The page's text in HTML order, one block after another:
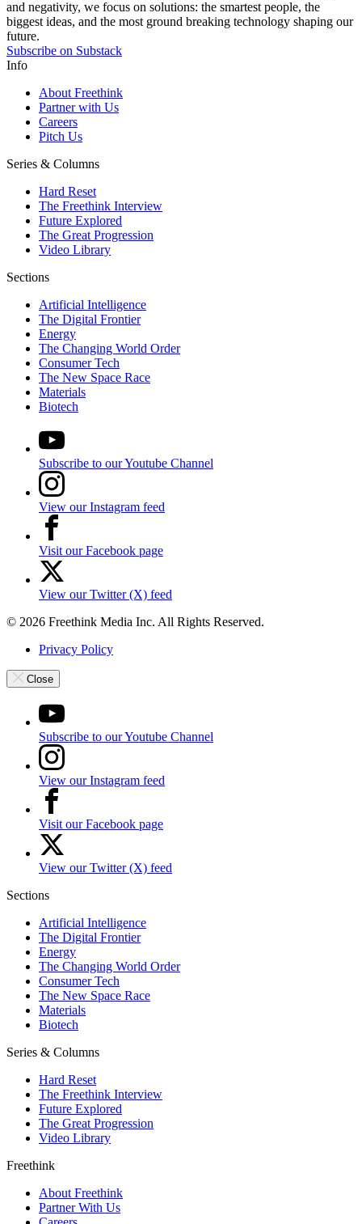
and negativity, we focus on solutions: the smartest people, the
biggest ideas, and the most ground breaking technology shaping our
future.
Subscribe on Substack
Info
About Freethink
Partner with Us
Careers
Pitch Us
Series & Columns
Hard Reset
The Freethink Interview
Future Explored
The Great Progression
Video Library
Sections
Artificial Intelligence
The Digital Frontier
Energy
The Changing World Order
Consumer Tech
The New Space Race
Materials
Biotech
Subscribe to our Youtube Channel
View our Instagram feed
Visit our Facebook page
View our Twitter (X) feed
© 2026 Freethink Media Inc. All Rights Reserved.
Privacy Policy
Close
Subscribe to our Youtube Channel
View our Instagram feed
Visit our Facebook page
View our Twitter (X) feed
Sections
Artificial Intelligence
The Digital Frontier
Energy
The Changing World Order
Consumer Tech
The New Space Race
Materials
Biotech
Series & Columns
Hard Reset
The Freethink Interview
Future Explored
The Great Progression
Video Library
Freethink
About Freethink
Partner With Us